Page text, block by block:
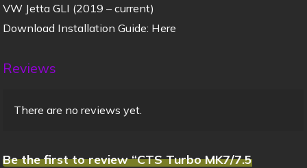
VW Jetta GLI (2019 – current)
Download Installation Guide: Here
Reviews
There are no reviews yet.
Be the first to review “CTS Turbo MK7/7.5